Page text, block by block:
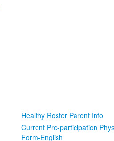
Healthy Roster Parent Info
Current Pre-participation
Form-English